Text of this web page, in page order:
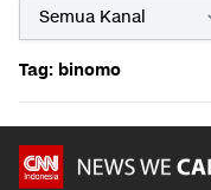
Tag: binomo